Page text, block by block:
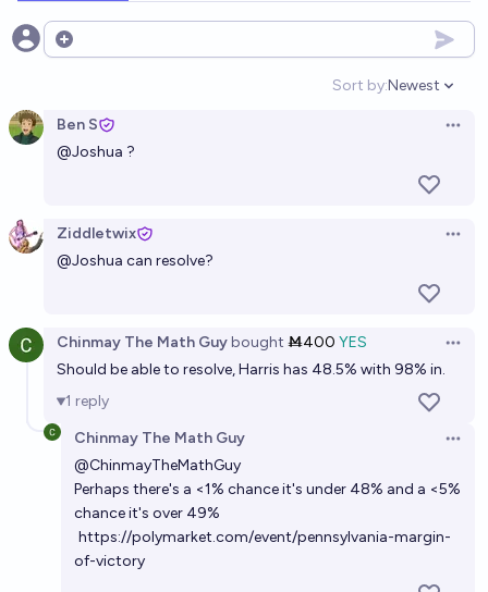
Open options
Sort by:
Open
Newest
Ben S
@Joshua ?
Ziddletwix
@Joshua can resolve?
Chinmay The Math Guybought Ṁ400 YES
Should be able to resolve, Harris has 48.5% with 98% in.
1 reply
Chinmay The Math Guy
@ChinmayTheMathGuy
Perhaps there's a <1% chance it's under 48% and a <5%
chance it's over 49%
https://polymarket.com/event/pennsylvania-margin-
of-victory